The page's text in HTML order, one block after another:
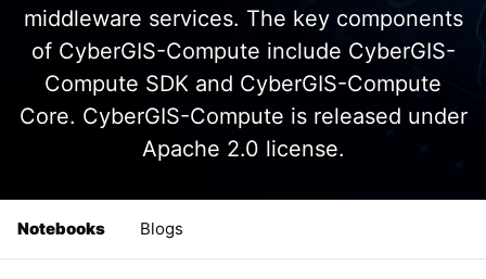
middleware services. The key components
of CyberGIS-Compute include CyberGIS-
Compute SDK and CyberGIS-Compute
Core. CyberGIS-Compute is released under
Apache 2.0 license.
Notebooks Blogs